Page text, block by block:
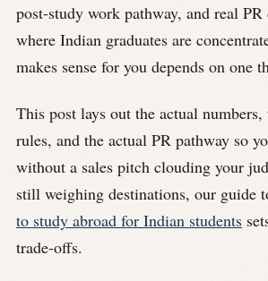
post-study work pathway, and real PR
where Indian graduates are
makes sense for you depends on one
This post lays out the actual
rules, and the actual PR pathway so
without a sales pitch clouding your
still weighing destinations, our guide
to study abroad for Indian students
trade-offs.